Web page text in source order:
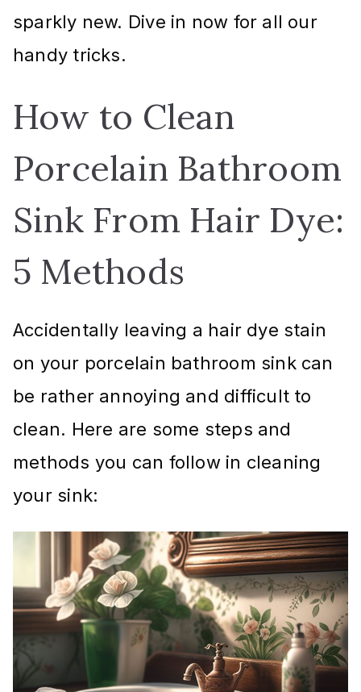
sparkly new. Dive in now for all our
handy tricks.
How to Clean
Porcelain Bathroom
Sink From Hair Dye:
5 Methods
Accidentally leaving a hair dye stain
on your porcelain bathroom sink can
be rather annoying and difficult to
clean. Here are some steps and
methods you can follow in cleaning
your sink: